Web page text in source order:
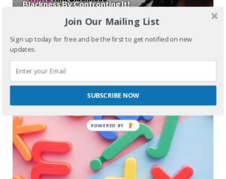
Blackness By Confronting It!
Join Our Mailing List
Sign up today for free and be the first to get notified on new
updates.
SUBSCRIBE NOW
POWERED
BY